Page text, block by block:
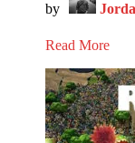
by
Read More